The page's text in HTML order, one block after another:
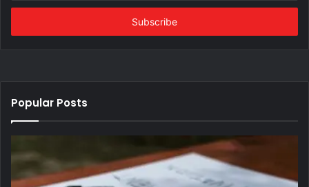
Email
Popular Posts